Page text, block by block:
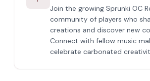
Join the growing Sprunki OC
community of players who
creations and discover new
Connect with fellow music
celebrate carbonated